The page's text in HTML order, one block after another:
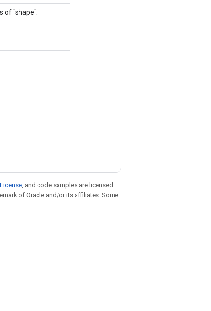
of `shape`.
, and code samples are licensed
of Oracle and/or its affiliates. Some